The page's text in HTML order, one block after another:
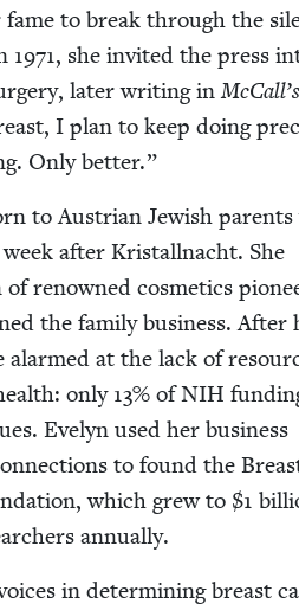
fame to break through the
1971, she invit­ed the press
lat­er writ­ing inMcCall’s
I plan to keep doing
Only better.”
to Aus­tri­an Jew­ish
after Kristall­nacht. She
renowned cos­met­ics
the fam­i­ly busi­ness. After
alarmed at the lack of
only 13% ofNIH
Eve­lyn used her busi­ness
to found the
which grew to $1
annually.
in deter­min­ing breast